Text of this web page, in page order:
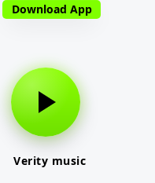
Download App
Verity music